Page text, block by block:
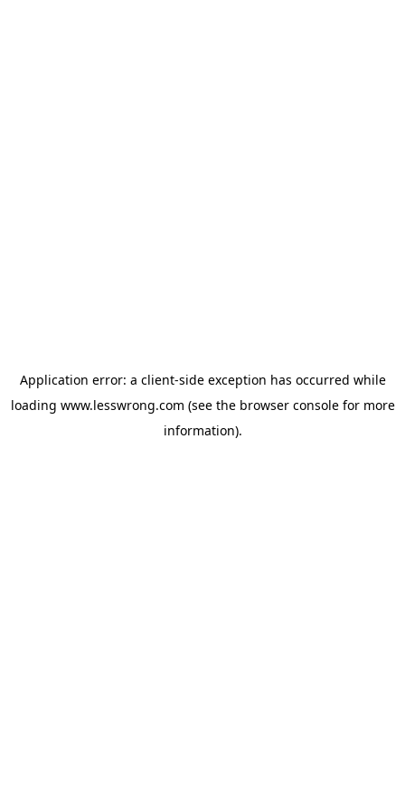
Application error: a client-side exception has occurred while
loading www.lesswrong.com (see the browser consolefor more
information).